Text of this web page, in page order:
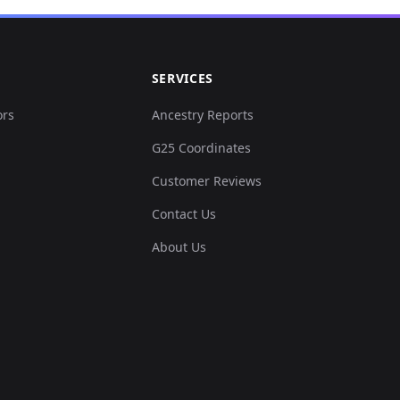
SERVICES
Ancestry Reports
G25 Coordinates
Customer Reviews
Contact Us
About Us